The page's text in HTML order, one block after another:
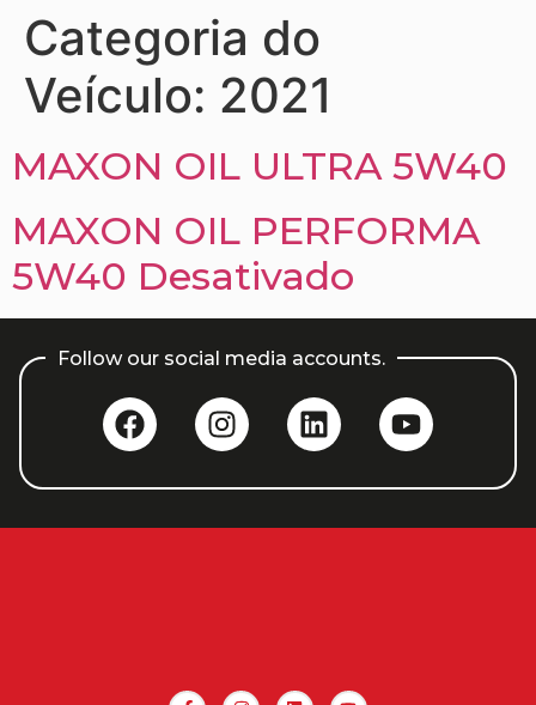
Categoria do
Veículo: 2021
MAXON OIL ULTRA 5W40
MAXON OIL PERFORMA
5W40 Desativado
Follow our social media accounts.